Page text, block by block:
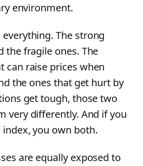
environment.
The strong
the fragile ones. The
can raise prices when
the ones that get hurt by
get tough, those two
very differently. And if you
you own both.
are equally exposed to